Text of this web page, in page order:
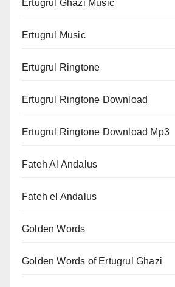
Ertugrul Ghazi Music
Ertugrul Music
Ertugrul Ringtone
Ertugrul Ringtone Download
Ertugrul Ringtone Download Mp3
Fateh Al Andalus
Fateh el Andalus
Golden Words
Golden Words of Ertugrul Ghazi